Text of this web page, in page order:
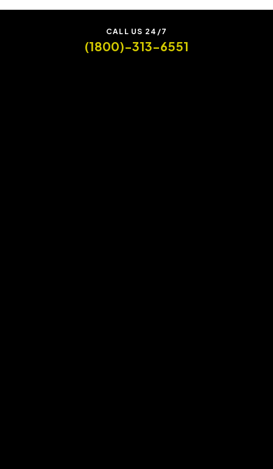
CALL US 24/7
(1800)-313-6551